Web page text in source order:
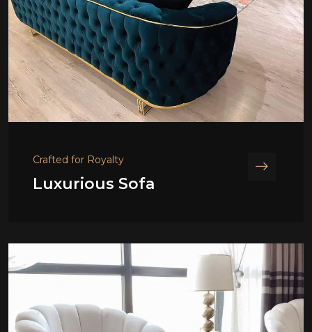
Crafted for Royalty
Luxurious Sofa